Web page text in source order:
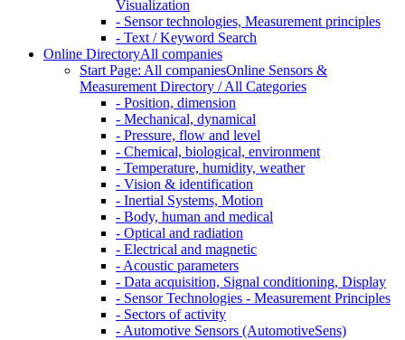
Visualization
- Sensor technologies, Measurement principles
- Text / Keyword Search
Online DirectoryAll companies
Start Page: All companiesOnline Sensors &
Measurement Directory / All Categories
- Position, dimension
- Mechanical, dynamical
- Pressure, flow and level
- Chemical, biological, environment
- Temperature, humidity, weather
- Vision & identification
- Inertial Systems, Motion
- Body, human and medical
- Optical and radiation
- Electrical and magnetic
- Acoustic parameters
- Data acquisition, Signal conditioning, Display
- Sensor Technologies - Measurement Principles
- Sectors of activity
- Automotive Sensors (AutomotiveSens)